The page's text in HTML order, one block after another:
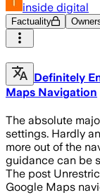
inside digital
Factuality
Definitely
Maps Navigation
The absolute
settings. Hardly
more out of the
guidance can be
The post
Google Maps